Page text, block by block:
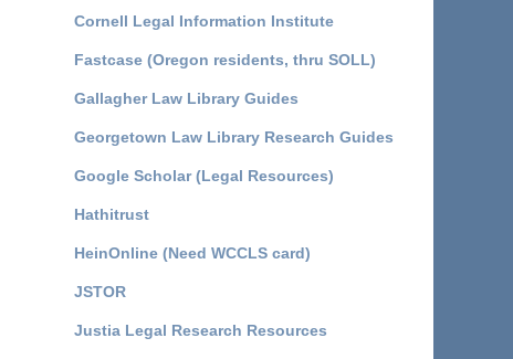
Cornell Legal Information Institute
Fastcase (Oregon residents, thru SOLL)
Gallagher Law Library Guides
Georgetown Law Library Research Guides
Google Scholar (Legal Resources)
Hathitrust
HeinOnline (Need WCCLS card)
JSTOR
Justia Legal Research Resources